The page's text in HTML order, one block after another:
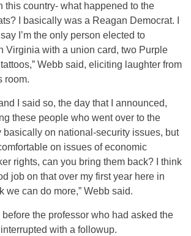
this country- what happened to the
I basically was a Reagan Democrat. I
I’m the only person elected to
Virginia with a union card, two Purple
Webb said, eliciting laughter from
room.
I said so, the day that I announced,
these people who went over to the
basically on national-security issues, but
on issues of economic
rights, can you bring them back? I think
job on that over my first year here in
we can do more,” Webb said.
the professor who had asked the
with a followup.